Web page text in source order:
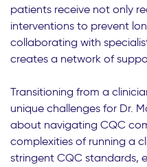
patients receive not only
interventions to prevent
collaborating with
creates a network of
Transitioning from a
unique challenges for Dr.
about navigating CQC
complexities of running a
stringent CQC standards,